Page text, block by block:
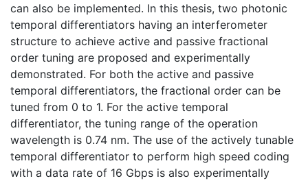
can also be implemented. In this thesis, two photonic
temporal differentiators having an interferometer
structure to achieve active and passive fractional
order tuning are proposed and experimentally
demonstrated. For both the active and passive
temporal differentiators, the fractional order can be
tuned from 0 to 1. For the active temporal
differentiator, the tuning range of the operation
wavelength is 0.74 nm. The use of the actively tunable
temporal differentiator to perform high speed coding
with a data rate of 16 Gbps is also experimentally